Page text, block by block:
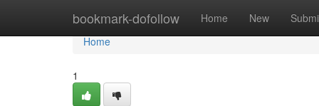
bookmark-dofollow Home New
Home
Home
1